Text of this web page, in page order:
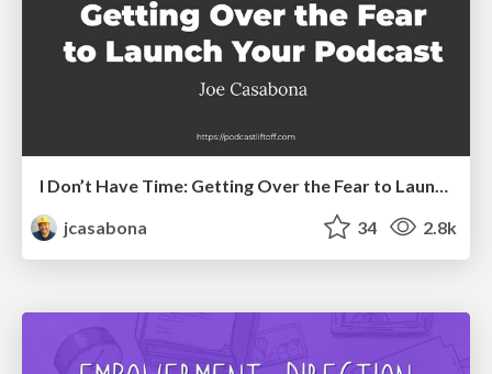
jcasabona
34 2.8k